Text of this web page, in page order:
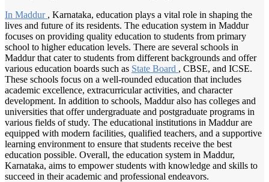
In Maddur , Karnataka, education plays a vital role in shaping the
lives and future of its residents. The education system in Maddur
focuses on providing quality education to students from primary
school to higher education levels. There are several schools in
Maddur that cater to students from different backgrounds and offer
various education boards such as State Board , CBSE, and ICSE.
These schools focus on a well-rounded education that includes
academic excellence, extracurricular activities, and character
development. In addition to schools, Maddur also has colleges and
universities that offer undergraduate and postgraduate programs in
various fields of study. The educational institutions in Maddur are
equipped with modern facilities, qualified teachers, and a supportive
learning environment to ensure that students receive the best
education possible. Overall, the education system in Maddur,
Karnataka, aims to empower students with knowledge and skills to
succeed in their academic and professional endeavors.